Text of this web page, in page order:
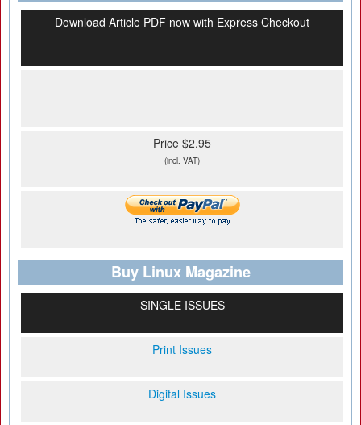
Download Article PDF now with Express Checkout
Price $2.95
(incl. VAT)
Buy Linux Magazine
SINGLE ISSUES
Print Issues
Digital Issues